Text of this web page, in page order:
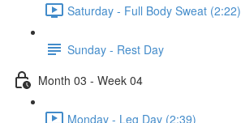
Saturday - Full Body Sweat (2:22)
Sunday - Rest Day
Month 03 - Week 04
Monday - Leg Day (2:39)